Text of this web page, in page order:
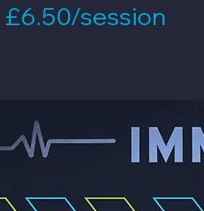
£6.50/session